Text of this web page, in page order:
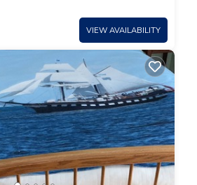
VIEW AVAILABILITY